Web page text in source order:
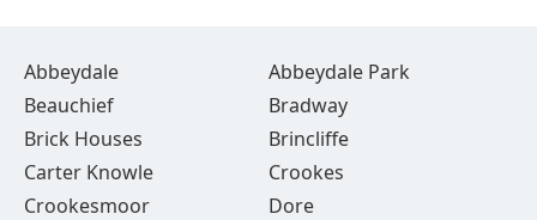
Abbeydale
Abbeydale Park
Beauchief
Bradway
Brick Houses
Brincliffe
Carter Knowle
Crookes
Crookesmoor
Dore